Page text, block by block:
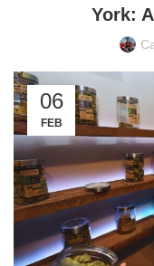
York:
06
FEB